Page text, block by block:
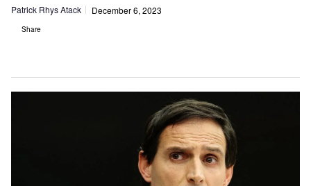
Patrick Rhys Atack December 6, 2023
Share